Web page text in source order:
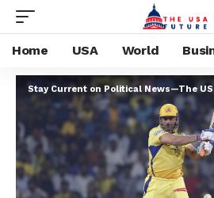
Home USA World
Stay Current on Political News—The